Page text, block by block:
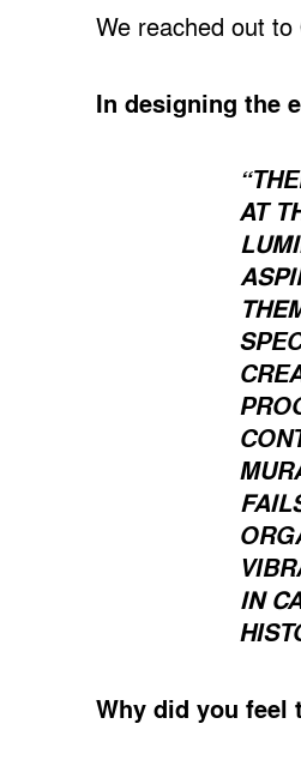
We reached out
In designing the
AT
IN
Why did you feel